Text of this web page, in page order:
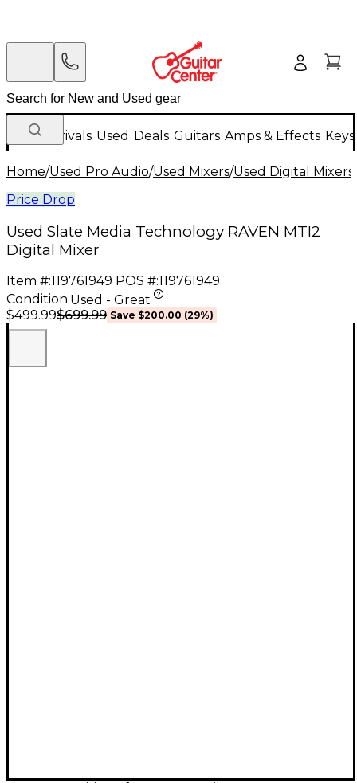
New Arrivals Used Deals Guitars Amps & Effects
Home/Used Pro Audio/Used Mixers/Used Digital Mixers
Price Drop
Used Slate Media Technology RAVEN MTI2
Digital Mixer
Item #:119761949 POS #:119761949
Condition:Used - Great
$499.99$699.99 Save $200.00 (29%)